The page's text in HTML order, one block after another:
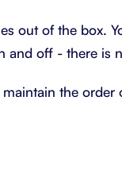
out of the box.
and off - there is
the order